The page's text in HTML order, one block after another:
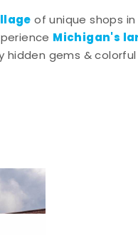
of unique shops
Michigan's
hidden gems &